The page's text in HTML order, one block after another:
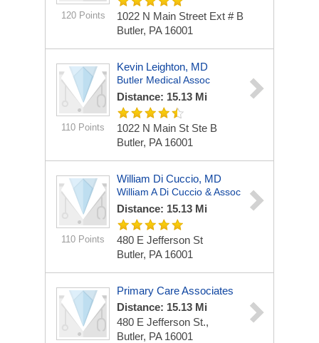
120 Points
1022 N Main Street Ext # B
Butler, PA 16001
110 Points
Kevin Leighton, MD
Butler Medical Assoc
Distance: 15.13 Mi
1022 N Main St Ste B
Butler, PA 16001
110 Points
William Di Cuccio, MD
William A Di Cuccio & Assoc
Distance: 15.13 Mi
480 E Jefferson St
Butler, PA 16001
Primary Care Associates
Distance: 15.13 Mi
480 E Jefferson St.,
Butler, PA 16001